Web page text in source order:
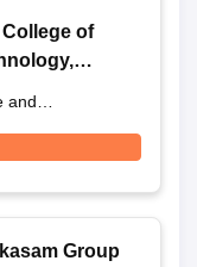
College of
and
Group